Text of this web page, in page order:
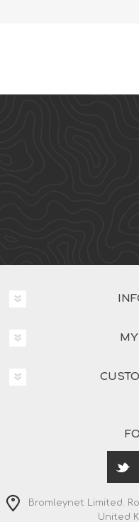
Bromleynet Limited.
United